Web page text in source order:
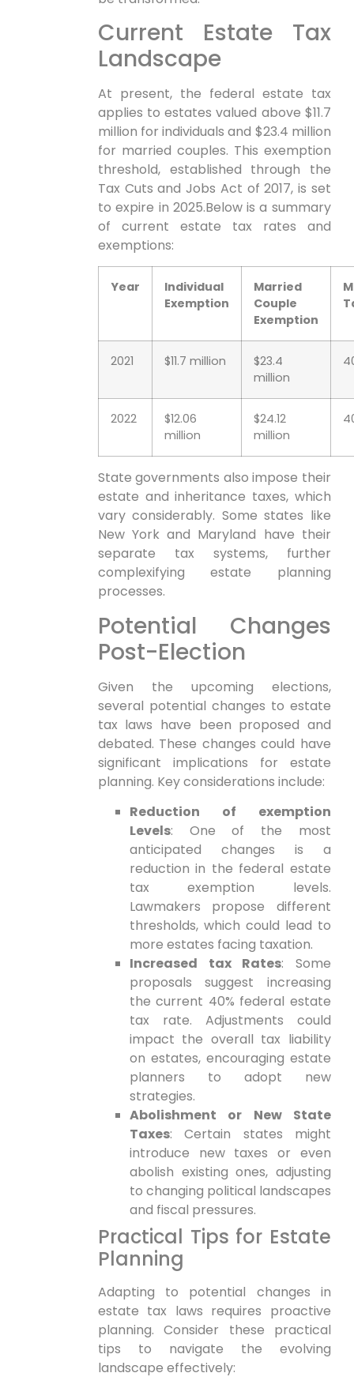
Current Estate‍ Tax
Landscape
At present, ​the federal estate​ tax
applies to estates valued above $11.7
⁣million for individuals and $23.4 million
for married couples. This exemption
threshold, established through the
Tax Cuts‍ and⁢ Jobs Act of ⁣2017, is set
to expire in 2025.Below is a summary
of current estate‍ tax rates and
exemptions:
Year
Individual
Exemption
Married
Couple
Exemption
2021 $11.7 million
$23.4
million
2022
$12.06
million
$24.12
million
State governments also‍ impose their
⁤estate and inheritance taxes, which⁤
vary⁢ considerably. Some states like
New York and ⁢Maryland have their
separate tax systems, further⁣
complexifying estate planning
processes.
Potential Changes
Post-Election
Given the⁤ upcoming elections,
several ​potential changes ‌to estate
tax laws have been proposed and
debated. These changes could have
significant implications for estate
planning. Key considerations include:
Reduction of exemption
Levels: One of the most
anticipated changes is a
reduction in the federal estate
tax exemption levels.
Lawmakers⁣ propose different
thresholds, which could lead to
more ⁣estates ⁣facing taxation.
Increased ‍tax Rates: Some
proposals suggest increasing
the current 40% federal estate
tax rate. Adjustments⁤ could
impact the overall tax liability
on estates, encouraging estate
planners to adopt new
strategies.
Abolishment or New State
Taxes: Certain states ‍might
introduce new taxes or even
abolish existing ones, adjusting
to changing political landscapes
and fiscal pressures.
Practical Tips for‌ Estate
Planning
Adapting to potential changes in
estate tax laws requires proactive
planning. Consider these practical
tips to navigate the evolving
landscape effectively: